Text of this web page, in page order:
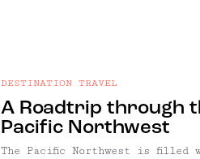
A Roadtrip through
Pacific Northwest
DESTINATION TRAVEL
The Pacific Northwest is filled